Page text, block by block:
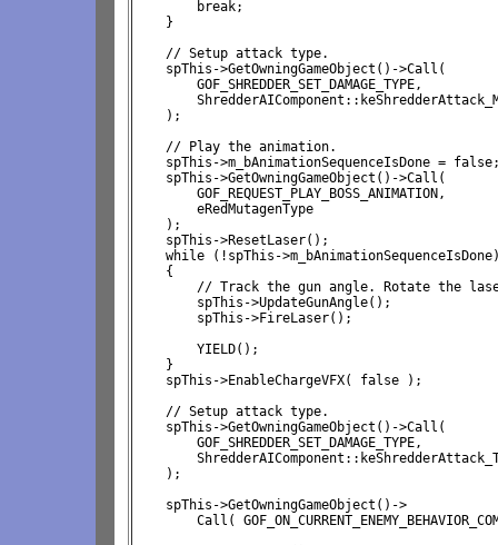
        break;
    }
    // Setup attack type.
    spThis->GetOwningGameObject()->Call(
        GOF_SHREDDER_SET_DAMAGE_TYPE,
    );
    // Play the animation.
spThis->m_bAnimationSequenceIsDone =
    spThis->GetOwningGameObject()->Call(
        GOF_REQUEST_PLAY_BOSS_ANIMATION,
        eRedMutagenType
    );
    spThis->ResetLaser();
while (!spThis-
    {
// Track the gun angle. Rotate the
        spThis->UpdateGunAngle();
        spThis->FireLaser();
        YIELD();
    }
    spThis->EnableChargeVFX( false );
    // Setup attack type.
    spThis->GetOwningGameObject()->Call(
        GOF_SHREDDER_SET_DAMAGE_TYPE,
    );
    spThis->GetOwningGameObject()->
Call(